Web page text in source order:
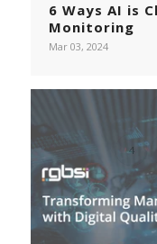
6 Ways AI is
Monitoring
Mar 03, 2024
4